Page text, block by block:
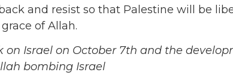
and resist so that Palestine will be
of Allah.
on Israel on October 7th and the
bombing Israel